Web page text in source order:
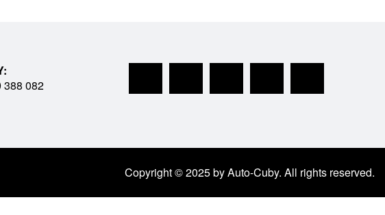
388 082
Copyright © 2025 by Auto-Cuby. All rights reserved.